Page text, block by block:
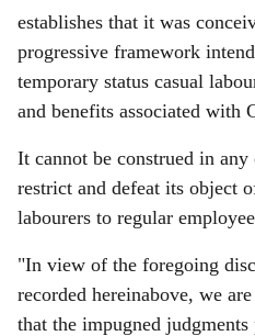
establishes that it was
progressive framework
temporary status casual
and benefits associated with
It cannot be construed in any
restrict and defeat its object
labourers to regular
"In view of the foregoing
recorded hereinabove, we
that the impugned